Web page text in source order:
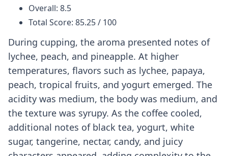
Overall: 8.5
Total Score: 85.25 / 100
During cupping, the aroma presented notes of
lychee, peach, and pineapple. At higher
temperatures, flavors such as lychee, papaya,
peach, tropical fruits, and yogurt emerged. The
acidity was medium, the body was medium, and
the texture was syrupy. As the coffee cooled,
additional notes of black tea, yogurt, white
sugar, tangerine, nectar, candy, and juicy